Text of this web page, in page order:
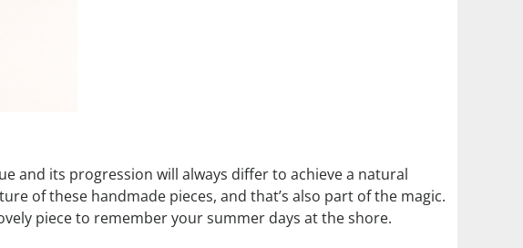
and its progression will always differ to achieve a natural
of these handmade pieces, and that’s also part of the magic.
piece to remember your summer days at the shore.